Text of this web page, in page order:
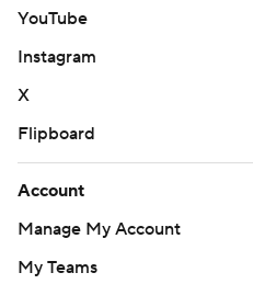
YouTube
Instagram
X
Flipboard
Account
Manage My Account
My Teams